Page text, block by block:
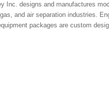
Inc. designs and manufactures
and air separation industries.
packages are custom